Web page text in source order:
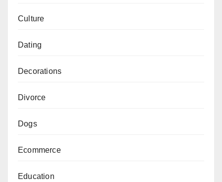
Culture
Dating
Decorations
Divorce
Dogs
Ecommerce
Education